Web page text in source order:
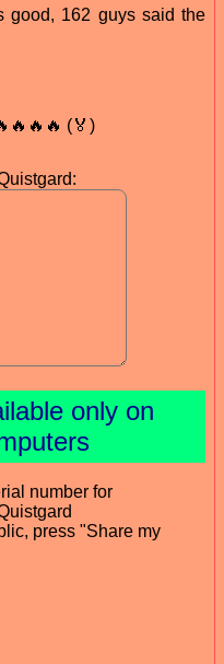
good, 162 guys said the
(🏅)
only on
number for
press "Share my